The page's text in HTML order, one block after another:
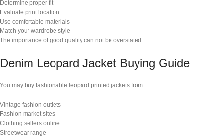
Determine proper fit
Evaluate print location
Use comfortable materials
Match your wardrobe style
The importance of good quality can not be overstated.
Denim Leopard Jacket Buying Guide
You may buy fashionable leopard printed jackets from:
Vintage fashion outlets
Fashion market sites
Clothing sellers online
Streetwear range